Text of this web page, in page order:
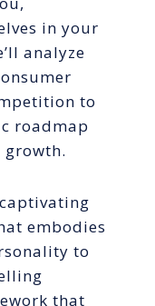
in your
analyze
to
roadmap
growth.
embodies
to
that